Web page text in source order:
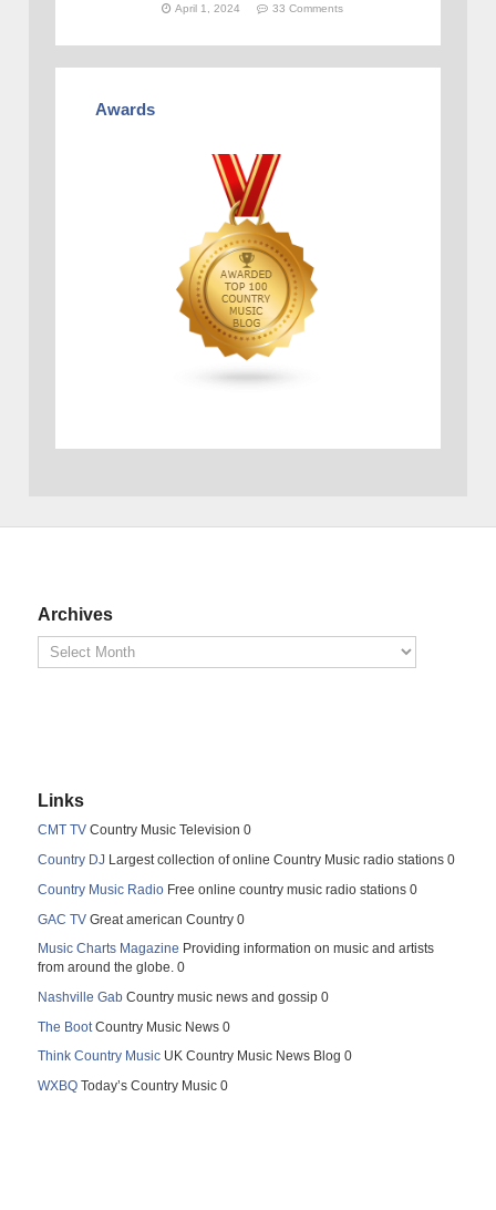
April 1, 2024 33 Comments
Awards
Archives
Links
CMT TV Country Music Television 0
Country DJ Largest collection of online Country Music radio stations 0
Country Music Radio Free online country music radio stations 0
GAC TV Great american Country 0
Music Charts Magazine Providing information on music and artists
from around the globe. 0
Nashville Gab Country music news and gossip 0
The Boot Country Music News 0
Think Country Music UK Country Music News Blog 0
WXBQ Today’s Country Music 0